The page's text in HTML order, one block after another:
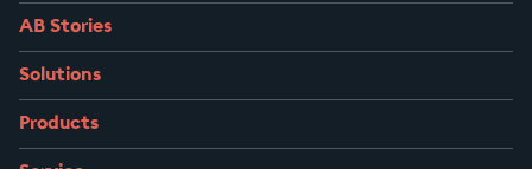
AB Stories
Solutions
Products